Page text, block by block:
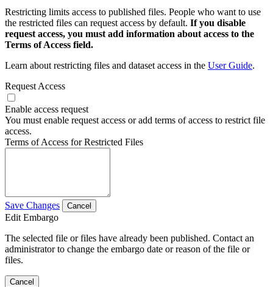
Restricting limits access to published files. People who want to use
the restricted files can request access by default. If you disable
request access, you must add information about access to the
Terms of Access field.
Learn about restricting files and dataset access in the User Guide.
Request Access
Enable access request
You must enable request access or add terms of access to restrict file
access.
Terms of Access for Restricted Files
Save Changes Cancel
Edit Embargo
The selected file or files have already been published. Contact an
administrator to change the embargo date or reason of the file or
files.
Cancel